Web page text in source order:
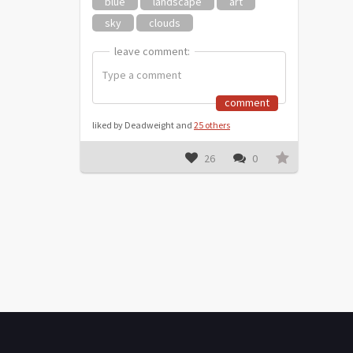
sky
clouds
leave comment:
leave comment:
comment
liked by Deadweight and 25 others
26 0